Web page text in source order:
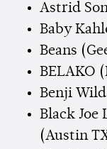
Astrid
Baby
Beans
BELAKO
Benji
Black Joe
(Austin